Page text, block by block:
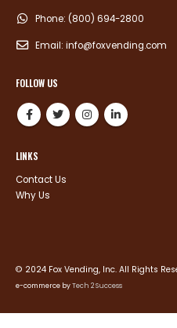
Phone: (800) 694-2800
Email: info@foxvending.com
FOLLOW US
LINKS
Contact Us
Why Us
© 2024 Fox Vending, Inc. All Rights
e-commerce byTech 2 Success